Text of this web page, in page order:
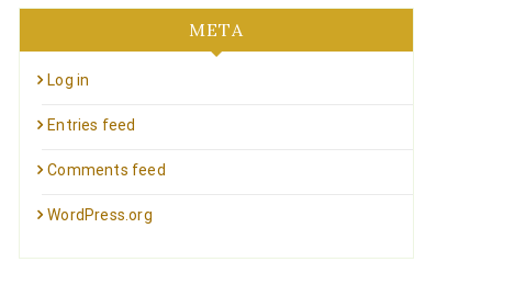
META
Log in
Entries feed
Comments feed
WordPress.org